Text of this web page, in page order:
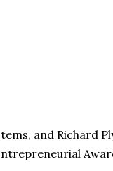
and Richard